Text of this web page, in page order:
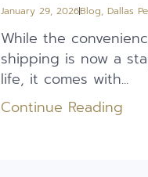
January 29, 2026Blog, Dallas
While the
shipping is now a
life, it comes with...
Continue Reading